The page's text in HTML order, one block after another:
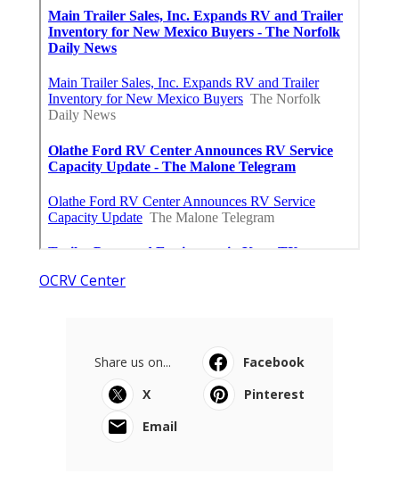
OCRV Center
Share us on...
Facebook
X
Pinterest
Email